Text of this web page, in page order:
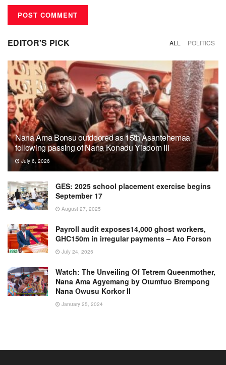
EDITOR'S PICK ALL POLITICS
Nana Ama Bonsu outdoored as 15th Asantehemaa
following passing of Nana Konadu Yiadom III
July 6, 2026
GES: 2025 school placement exercise begins
September 17
August 27, 2025
Payroll audit exposes14,000 ghost workers,
GHC150m in irregular payments – Ato Forson
July 24, 2025
Watch: The Unveiling Of Tetrem Queenmother,
Nana Ama Agyemang by Otumfuo Brempong
Nana Owusu Korkor II
January 25, 2024